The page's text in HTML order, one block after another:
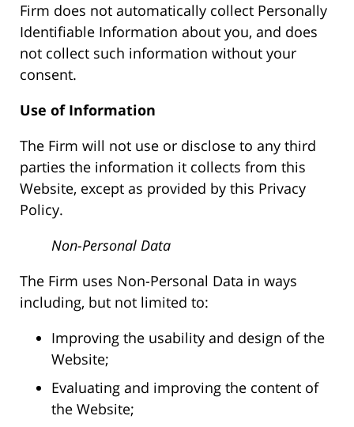
Firm does not automatically collect Personally
Identifiable Information about you, and does
not collect such information without your
consent.
Use of Information
The Firm will not use or disclose to any third
parties the information it collects from this
Website, except as provided by this Privacy
Policy.
Non-Personal Data
The Firm uses Non-Personal Data in ways
including, but not limited to:
Improving the usability and design of the
Website;
Evaluating and improving the content of
the Website;